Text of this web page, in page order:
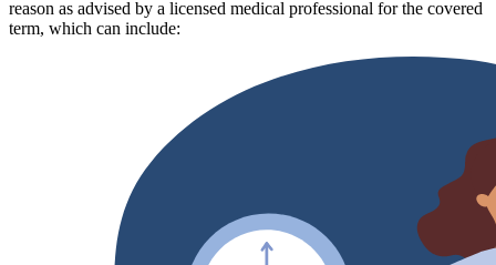
reason as advised by a licensed medical professional for the covered
term, which can include: